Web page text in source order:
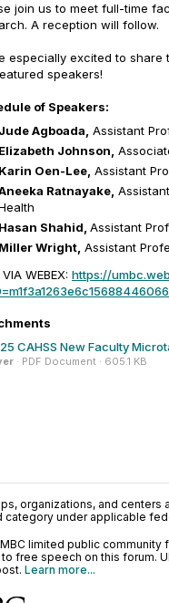
join us to meet full-time
A reception will follow.
especially excited to share
speakers!
of Speakers:
Jude Agboada, Assistant
Elizabeth Johnson,
Karin Oen-Lee, Assistant
Ratnayake,
Hasan Shahid, Assistant
Miller Wright, Assistant
WEBEX: https://
CAHSS New Faculty
· PDF Document · 605.1 KB
organizations, and
under applicable
limited public
free speech on this forum.
Learn more...